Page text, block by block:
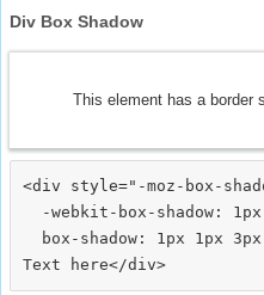
Div Box Shadow
This element has a border
<div style="-moz-box-
-webkit-box-shadow:
box-shadow: 1px 1px